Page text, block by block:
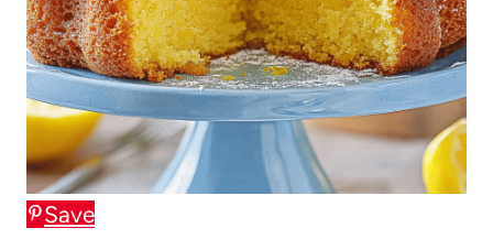
Save